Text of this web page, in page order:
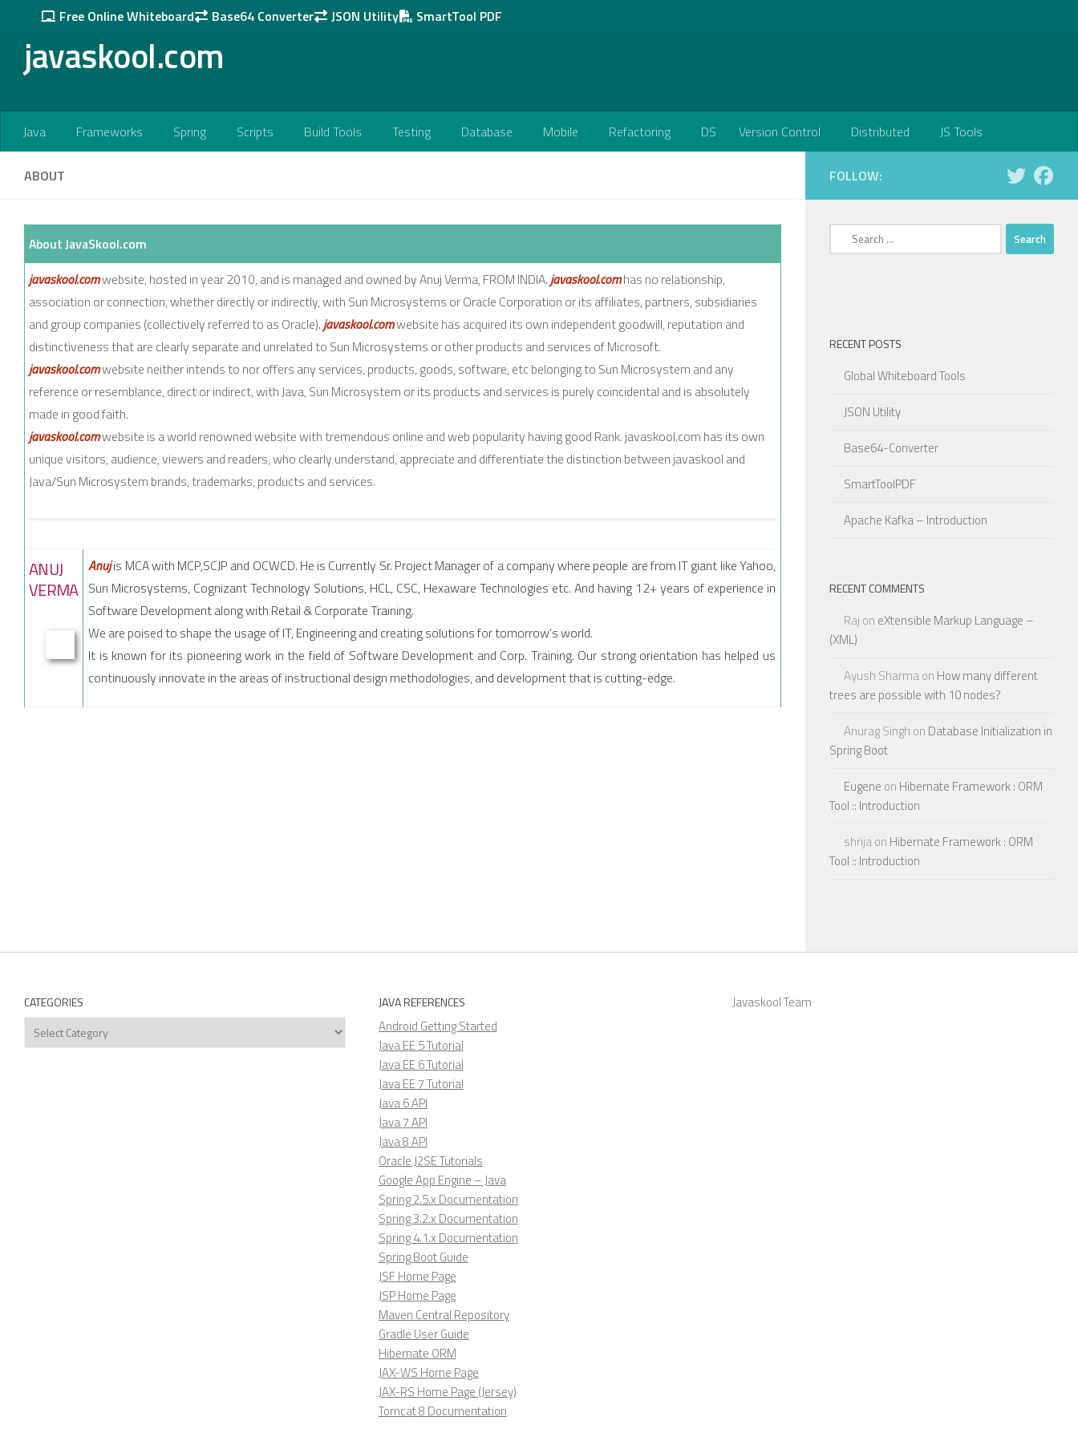
Free Online Whiteboard Base64 Converter JSON Utility SmartTool PDF
Skip to content
javaskool.com
Java Frameworks Spring Scripts Build Tools Testing Database Mobile Refactoring DS Version Control Distributed JS Tools
ABOUT
About JavaSkool.com
javaskool.comwebsite, hosted in year 2010, and is managed and owned by Anuj Verma, FROM INDIA.javaskool.comhas no relationship,
association or connection, whether directly or indirectly, with Sun Microsystems or Oracle Corporation or its affiliates, partners, subsidiaries
and group companies (collectively referred to as Oracle).javaskool.comwebsite has acquired its own independent goodwill, reputation and
distinctiveness that are clearly separate and unrelated to Sun Microsystems or other products and services of Microsoft.
javaskool.comwebsite neither intends to nor offers any services, products, goods, software, etc belonging to Sun Microsystem and any
reference or resemblance, direct or indirect, with Java, Sun Microsystem or its products and services is purely coincidental and is absolutely
made in good faith.
javaskool.comwebsite is a world renowned website with tremendous online and web popularity having good Rank. javaskool.com has its own
unique visitors, audience, viewers and readers, who clearly understand, appreciate and differentiate the distinction between javaskool and
Java/Sun Microsystem brands, trademarks, products and services.
ANUJ
VERMA
Anujis MCA with MCP,SCJP and OCWCD. He is Currently Sr. Project Manager of a company where people are from IT giant like Yahoo,
Sun Microsystems, Cognizant Technology Solutions, HCL, CSC, Hexaware Technologies etc. And having 12+ years of experience in
Software Development along with Retail & Corporate Training.
We are poised to shape the usage of IT, Engineering and creating solutions for tomorrow’s world.
It is known for its pioneering work in the field of Software Development and Corp. Training. Our strong orientation has helped us
continuously innovate in the areas of instructional design methodologies, and development that is cutting-edge.
FOLLOW:
Search
for:
RECENT POSTS
Global Whiteboard Tools
JSON Utility
Base64-Converter
SmartToolPDF
Apache Kafka – Introduction
RECENT COMMENTS
Raj on eXtensible Markup Language –
(XML)
Ayush Sharmaon How many different
trees are possible with 10 nodes?
Anurag Singh on Database Initialization in
Spring Boot
Eugene on Hibernate Framework : ORM
Tool :: Introduction
shrijaon Hibernate Framework : ORM
Tool :: Introduction
CATEGORIES
Categories
JAVA REFERENCES
Android Getting Started
Java EE 5 Tutorial
Java EE 6 Tutorial
Java EE 7 Tutorial
Java 6 API
Java 7 API
Java 8 API
Oracle J2SE Tutorials
Google App Engine – Java
Spring 2.5.x Documentation
Spring 3.2.x Documentation
Spring 4.1.x Documentation
Spring Boot Guide
JSF Home Page
JSP Home Page
Maven Central Repository
Gradle User Guide
Hibernate ORM
JAX-WS Home Page
JAX-RS Home Page (Jersey)
Tomcat 8 Documentation
Javaskool Team